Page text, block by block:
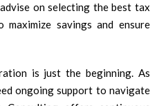
on selecting the best tax
savings and ensure
is just the beginning. As
ongoing support to navigate